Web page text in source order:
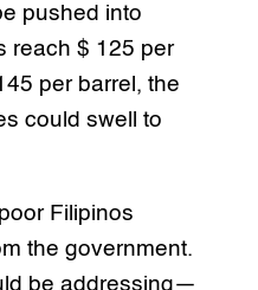
pushed into
reach $ 125 per
per barrel, the
could swell to
Filipinos
the government.
be addressing—